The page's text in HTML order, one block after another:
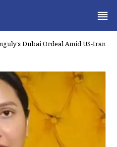
Dubai Ordeal Amid US-Iran